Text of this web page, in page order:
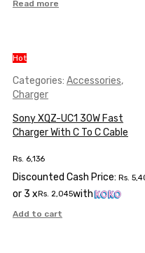
Read more
Hot
Categories: Accessories,
Charger
Sony XQZ-UC1 30W Fast
Charger With C To C Cable
Rs. 6,136
Discounted Cash Price: Rs.
or 3 xRs. 2,045with
Add to cart